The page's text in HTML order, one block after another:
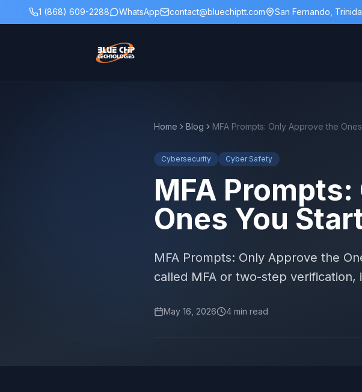
1 (868) 609-2288 WhatsApp contact@bluechiptt.com San Fernando,
Home Blog
Cybersecurity Cyber Safety
MFA
Ones You
MFA Prompts: Only Approve the
called MFA or two-step
May 16, 2026 4 min read